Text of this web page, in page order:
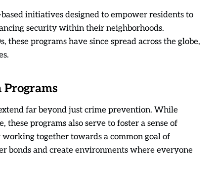
initiatives designed to empower residents to
security within their neighborhoods.
programs have since spread across the globe,
far beyond just crime prevention. While
programs also serve to foster a sense of
together towards a common goal of
bonds and create environments where everyone